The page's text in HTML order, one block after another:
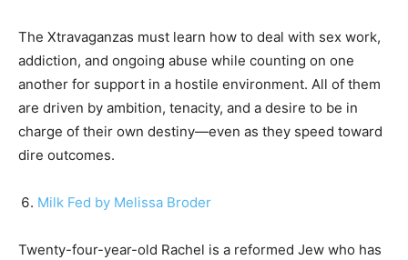
The Xtravaganzas must learn how to deal with sex work,
addiction, and ongoing abuse while counting on one
another for support in a hostile environment. All of them
are driven by ambition, tenacity, and a desire to be in
charge of their own destiny—even as they speed toward
dire outcomes.
Milk Fed by Melissa Broder
Twenty-four-year-old Rachel is a reformed Jew who has